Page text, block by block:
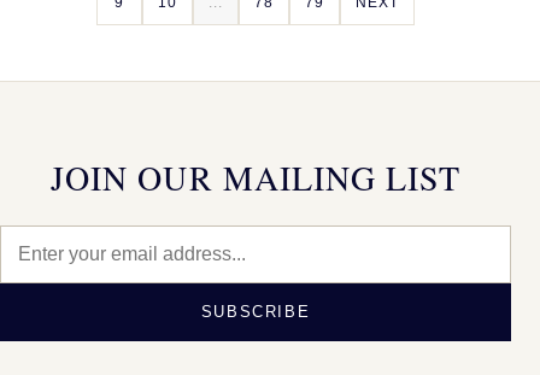
JOIN OUR MAILING LIST
SUBSCRIBE